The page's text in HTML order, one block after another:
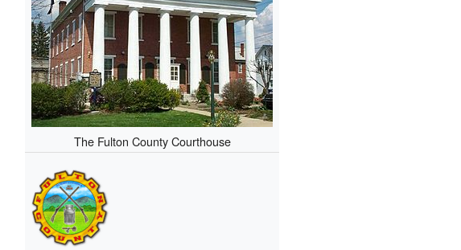
The Fulton County Courthouse